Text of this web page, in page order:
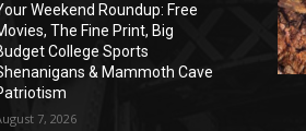
Weekend Roundup: Free
The Fine Print, Big
College Sports
& Mammoth Cave
7, 2026